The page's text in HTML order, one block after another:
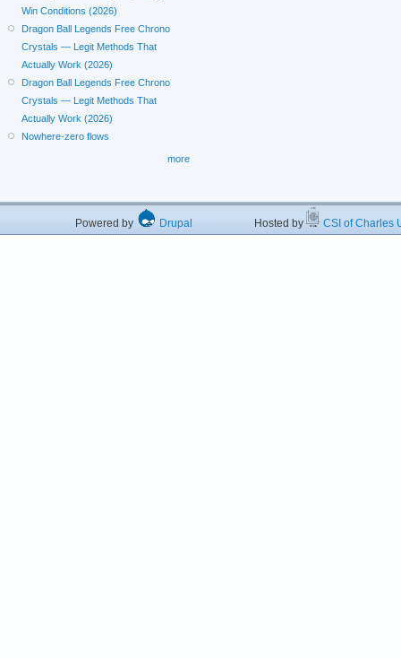
Win Conditions (2026)
Dragon Ball Legends Free Chrono
Crystals — Legit Methods That
Actually Work (2026)
Dragon Ball Legends Free Chrono
Crystals — Legit Methods That
Actually Work (2026)
Nowhere-zero flows
more
Powered by Drupal Hosted by CSI of Charles